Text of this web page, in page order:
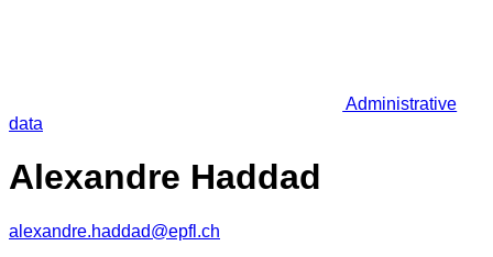
Administrative
data
Alexandre Haddad
alexandre.haddad@epfl.ch